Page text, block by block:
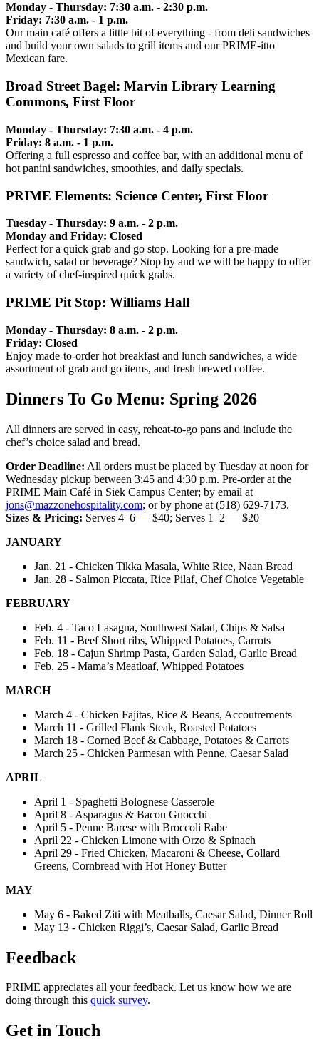
Monday - Thursday: 7:30 a.m. - 2:30 p.m.
Friday: 7:30 a.m. - 1 p.m.
Our main café offers a little bit of everything - from deli sandwiches
and build your own salads to grill items and our PRIME-itto
Mexican fare.
Broad Street Bagel: Marvin Library Learning
Commons, First Floor
Monday - Thursday: 7:30 a.m. - 4 p.m.
Friday: 8 a.m. - 1 p.m.
Offering a full espresso and coffee bar, with an additional menu of
hot panini sandwiches, smoothies, and daily specials.
PRIME Elements: Science Center, First Floor
Tuesday - Thursday: 9 a.m. - 2 p.m.
Monday and Friday: Closed
Perfect for a quick grab and go stop. Looking for a pre-made
sandwich, salad or beverage? Stop by and we will be happy to offer
a variety of chef-inspired quick grabs.
PRIME Pit Stop: Williams Hall
Monday - Thursday: 8 a.m. - 2 p.m.
Friday: Closed
Enjoy made-to-order hot breakfast and lunch sandwiches, a wide
assortment of grab and go items, and fresh brewed coffee.
Dinners To Go Menu: Spring 2026
All dinners are served in easy, reheat-to-go pans and include the
chef’s choice salad and bread.
Order Deadline: All orders must be placed by Tuesday at noon for
Wednesday pickup between 3:45 and 4:30 p.m. Pre-order at the
PRIME Main Café in Siek Campus Center; by email at
jons@mazzonehospitality.com; or by phone at (518) 629-7173.
Sizes & Pricing: Serves 4–6 — $40; Serves 1–2 — $20
JANUARY
Jan. 21 - Chicken Tikka Masala, White Rice, Naan Bread
Jan. 28 - Salmon Piccata, Rice Pilaf, Chef Choice Vegetable
FEBRUARY
Feb. 4 - Taco Lasagna, Southwest Salad, Chips & Salsa
Feb. 11 - Beef Short ribs, Whipped Potatoes, Carrots
Feb. 18 - Cajun Shrimp Pasta, Garden Salad, Garlic Bread
Feb. 25 - Mama’s Meatloaf, Whipped Potatoes
MARCH
March 4 - Chicken Fajitas, Rice & Beans, Accoutrements
March 11 - Grilled Flank Steak, Roasted Potatoes
March 18 - Corned Beef & Cabbage, Potatoes & Carrots
March 25 - Chicken Parmesan with Penne, Caesar Salad
APRIL
April 1 - Spaghetti Bolognese Casserole
April 8 - Asparagus & Bacon Gnocchi
April 5 - Penne Barese with Broccoli Rabe
April 22 - Chicken Limone with Orzo & Spinach
April 29 - Fried Chicken, Macaroni & Cheese, Collard
Greens, Cornbread with Hot Honey Butter
MAY
May 6 - Baked Ziti with Meatballs, Caesar Salad, Dinner Roll
May 13 - Chicken Riggi’s, Caesar Salad, Garlic Bread
Feedback
PRIME appreciates all your feedback. Let us know how we are
doing through this quick survey.
Get in Touch